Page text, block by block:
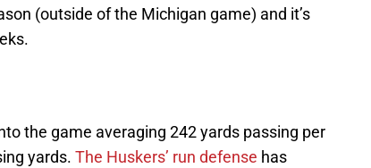
(outside of the Michigan game) and it’s
the game averaging 242 yards passing per
yards. The Huskers’ run defense has